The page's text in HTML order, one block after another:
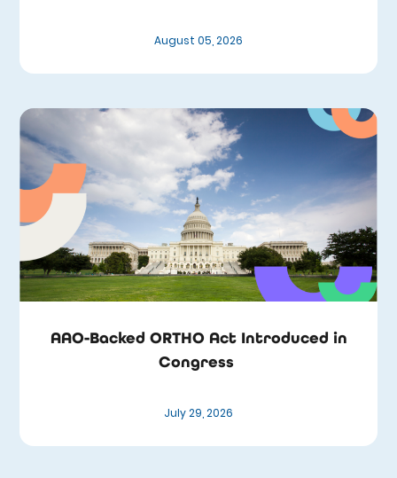
August 05, 2026
AAO-Backed ORTHO Act Introduced in
Congress
July 29, 2026